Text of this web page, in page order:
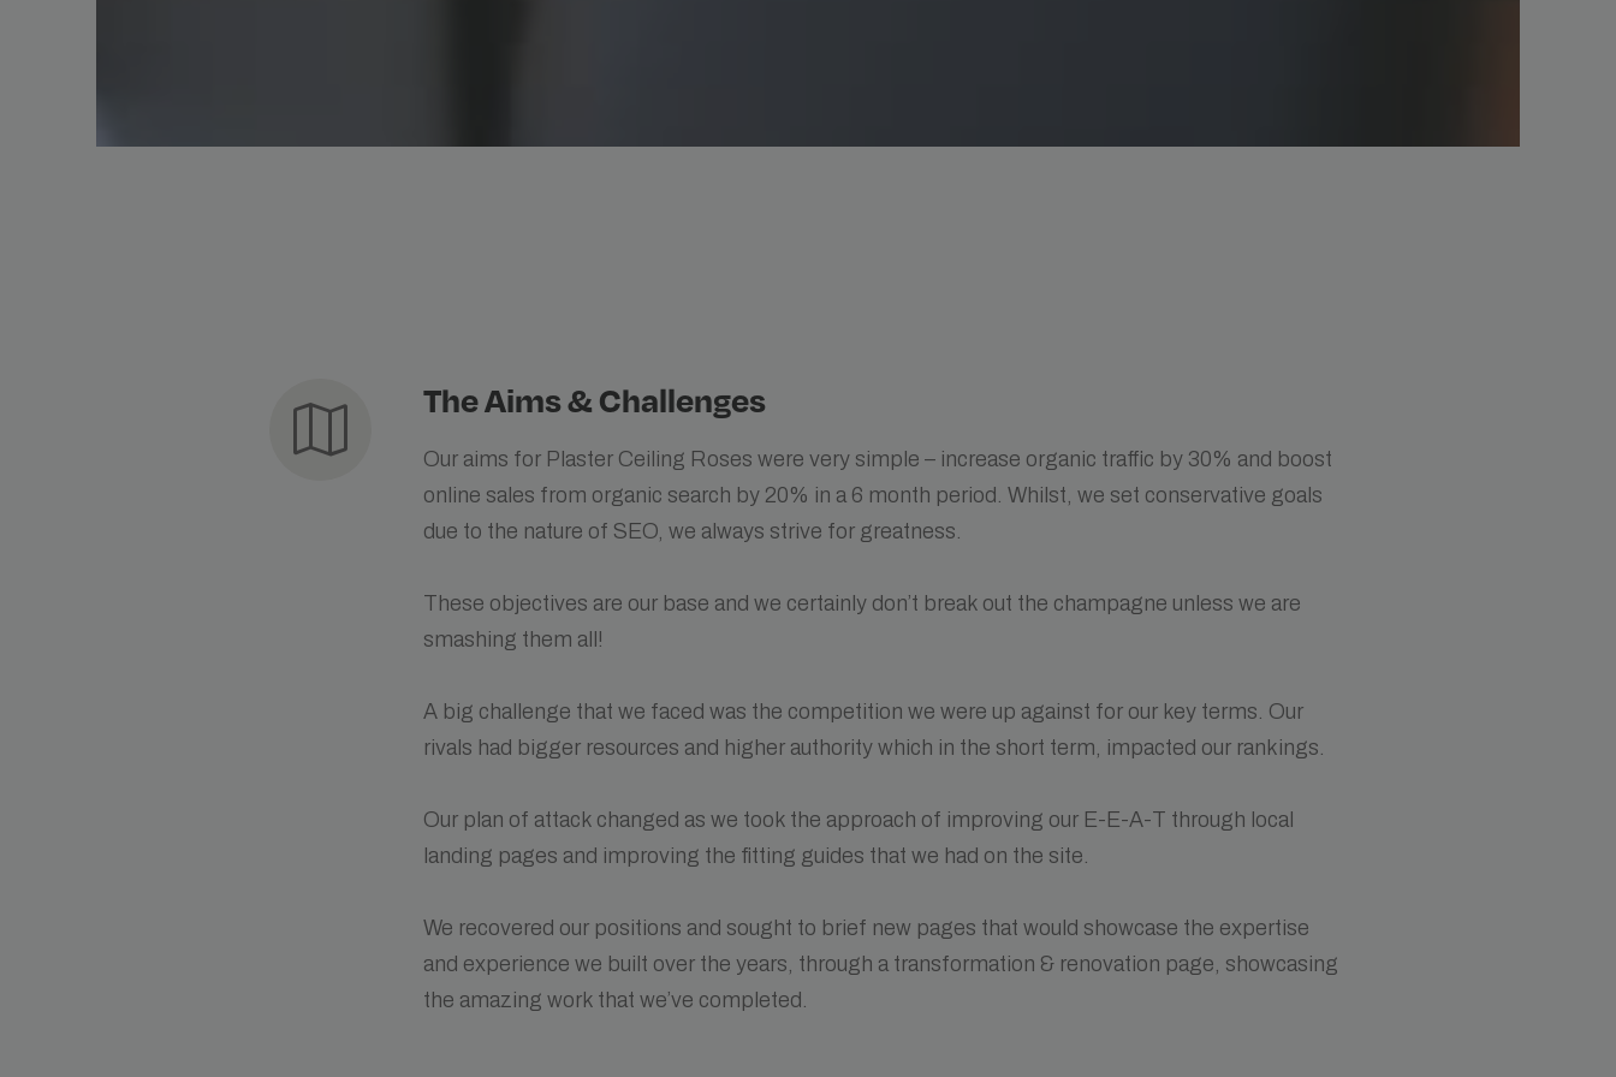
map The Aims & Challenges
Our aims for Plaster Ceiling Roses were very simple – increase organic traffic by 30% and boost
online sales from organic search by 20% in a 6 month period. Whilst, we set conservative goals
due to the nature of SEO, we always strive for greatness.
These objectives are our base and we certainly don’t break out the champagne unless we are
smashing them all!
A big challenge that we faced was the competition we were up against for our key terms. Our
rivals had bigger resources and higher authority which in the short term, impacted our rankings.
Our plan of attack changed as we took the approach of improving our E-E-A-T through local
landing pages and improving the fitting guides that we had on the site.
We recovered our positions and sought to brief new pages that would showcase the expertise
and experience we built over the years, through a transformation & renovation page, showcasing
the amazing work that we’ve completed.